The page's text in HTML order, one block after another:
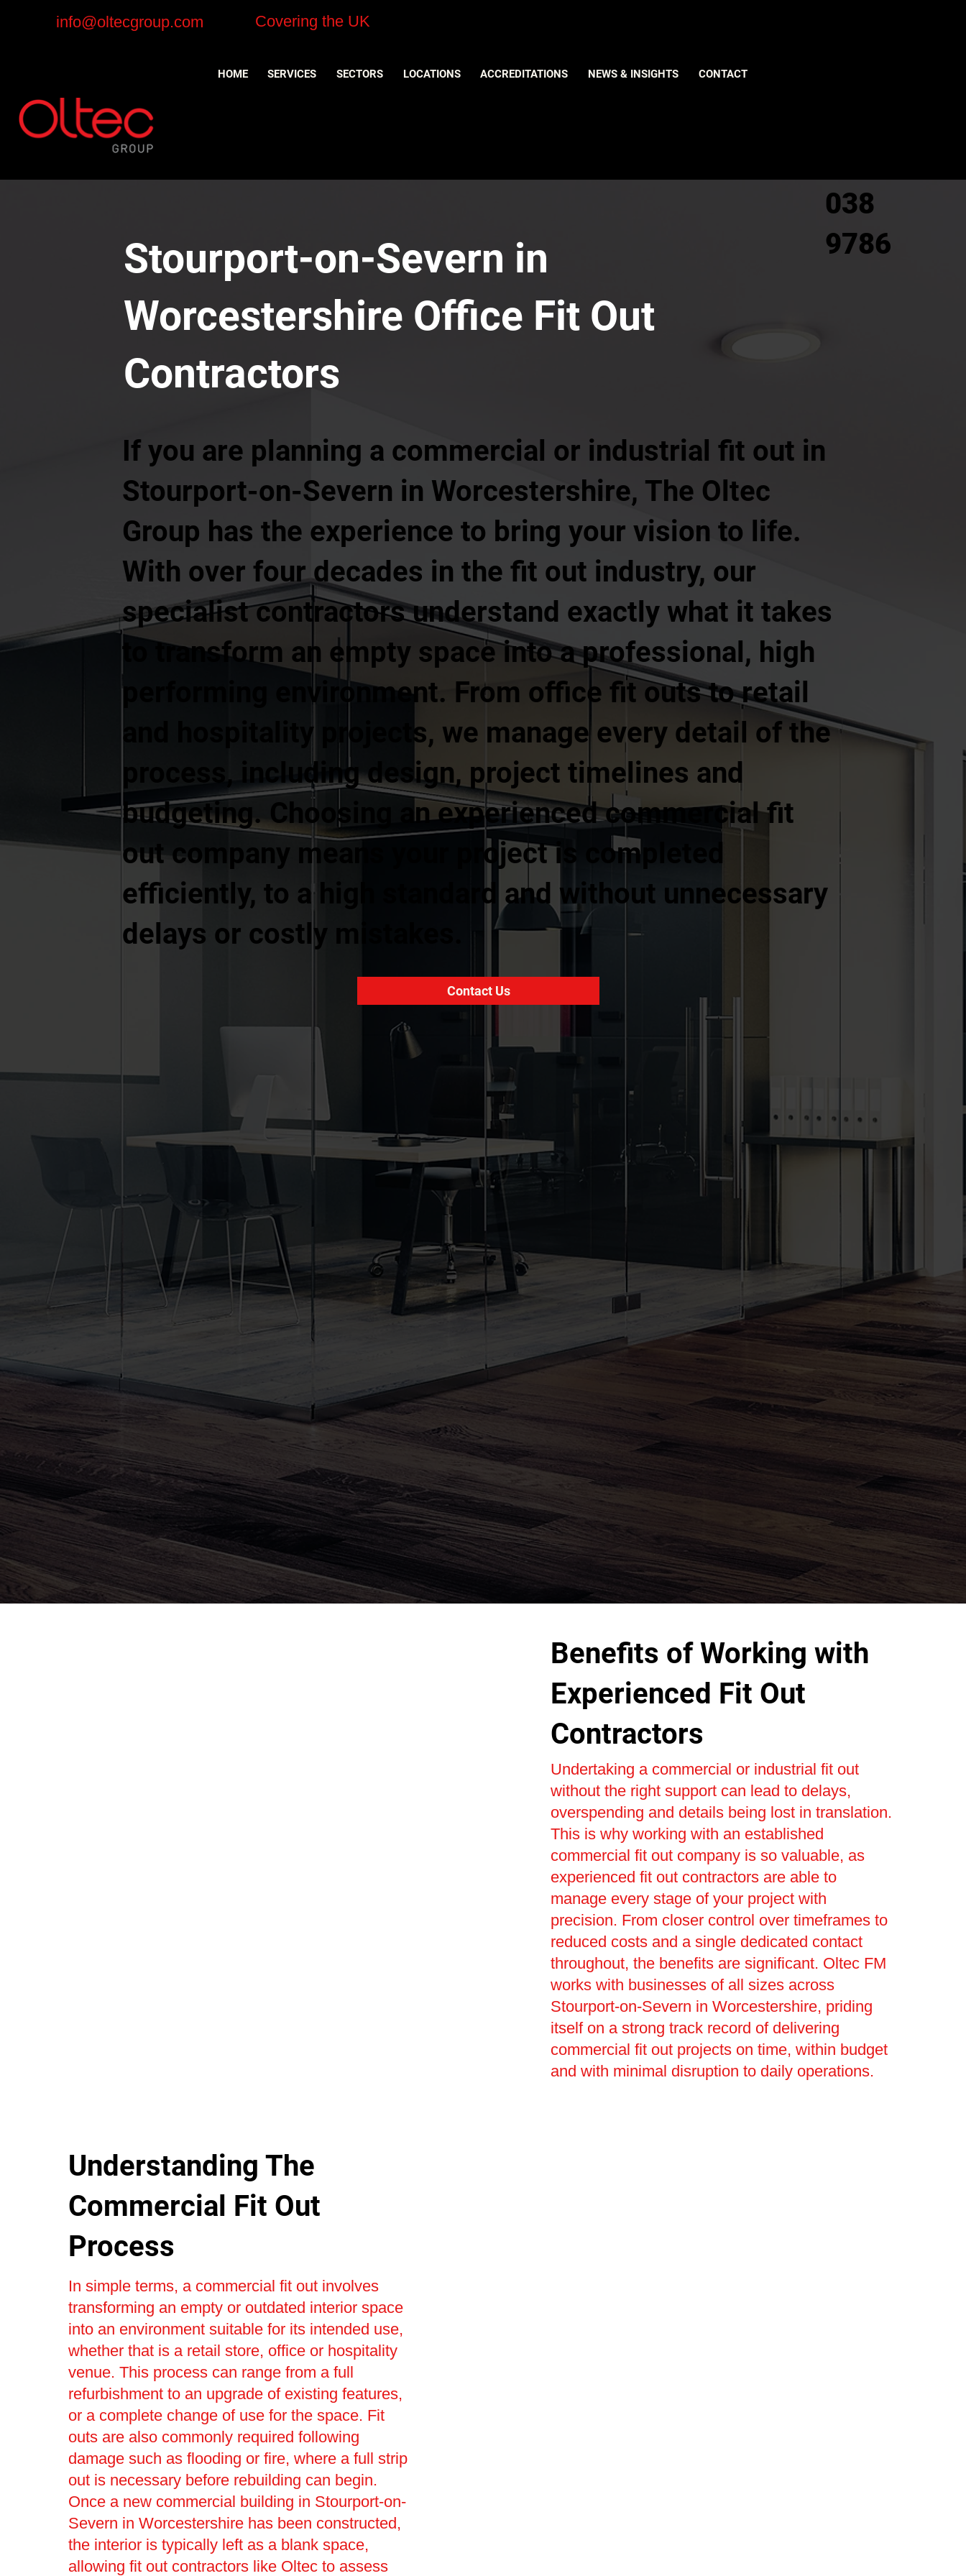
info@oltecgroup.com Covering the UK
HOME SERVICES SECTORS LOCATIONS ACCREDITATIONS NEWS & INSIGHTS CONTACT
038
9786
Stourport-on-Severn in
Worcestershire Office Fit Out
Contractors
If you are planning a commercial or industrial fit out in
Stourport-on-Severn in Worcestershire, The Oltec
Group has the experience to bring your vision to life.
With over four decades in the fit out industry, our
specialist contractors understand exactly what it takes
to transform an empty space into a professional, high
performing environment. From office fit outs to retail
and hospitality projects, we manage every detail of the
process, including design, project timelines and
budgeting. Choosing an experienced commercial fit
out company means your project is completed
efficiently, to a high standard and without unnecessary
delays or costly mistakes.
Contact Us
Benefits of Working with
Experienced Fit Out
Contractors
Undertaking a commercial or industrial fit out
without the right support can lead to delays,
overspending and details being lost in translation.
This is why working with an established
commercial fit out company is so valuable, as
experienced fit out contractors are able to
manage every stage of your project with
precision. From closer control over timeframes to
reduced costs and a single dedicated contact
throughout, the benefits are significant. Oltec FM
works with businesses of all sizes across
Stourport-on-Severn in Worcestershire, priding
itself on a strong track record of delivering
commercial fit out projects on time, within budget
and with minimal disruption to daily operations.
Understanding The
Commercial Fit Out
Process
In simple terms, a commercial fit out involves
transforming an empty or outdated interior space
into an environment suitable for its intended use,
whether that is a retail store, office or hospitality
venue. This process can range from a full
refurbishment to an upgrade of existing features,
or a complete change of use for the space. Fit
outs are also commonly required following
damage such as flooding or fire, where a full strip
out is necessary before rebuilding can begin.
Once a new commercial building in Stourport-on-
Severn in Worcestershire has been constructed,
the interior is typically left as a blank space,
allowing fit out contractors like Oltec to assess